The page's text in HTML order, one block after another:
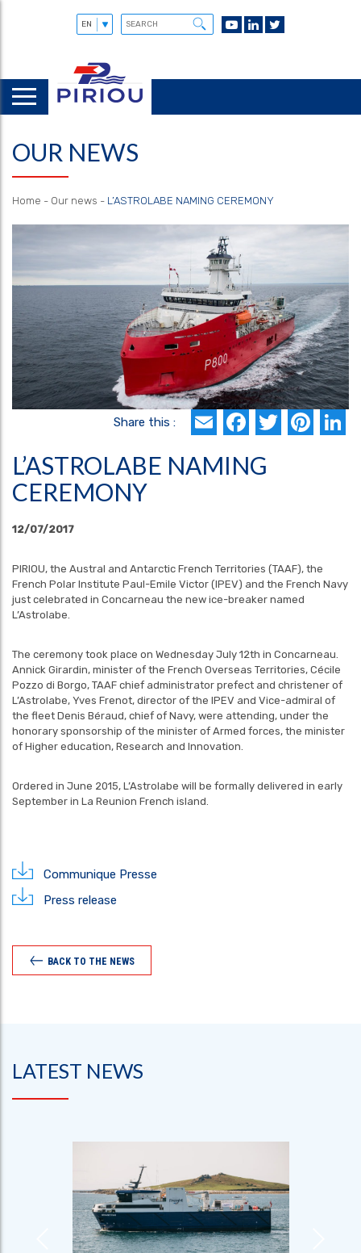
OUR NEWS
Home - Our news - L’ASTROLABE NAMING CEREMONY
Share this : Email
L’ASTROLABE NAMING
CEREMONY
12/07/2017
PIRIOU, the Austral and Antarctic French Territories (TAAF), the
French Polar Institute Paul-Emile Victor (IPEV) and the French Navy
just celebrated in Concarneau the new ice-breaker named
L’Astrolabe.
The ceremony took place on Wednesday July 12th in Concarneau.
Annick Girardin, minister of the French Overseas Territories, Cécile
Pozzo di Borgo, TAAF chief administrator prefect and christener of
L’Astrolabe, Yves Frenot, director of the IPEV and Vice-admiral of
the fleet Denis Béraud, chief of Navy, were attending, under the
honorary sponsorship of the minister of Armed forces, the minister
of Higher education, Research and Innovation.
Ordered in June 2015, L’Astrolabe will be formally delivered in early
September in La Reunion French island.
Communique Presse
Press release
BACK TO THE NEWS
LATEST NEWS